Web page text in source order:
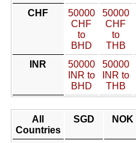
CHF
50000
CHF
to
BHD
50000
CHF
to
THB
INR
50000
INR to
BHD
50000
INR to
THB
All
Countries
SGD NOK